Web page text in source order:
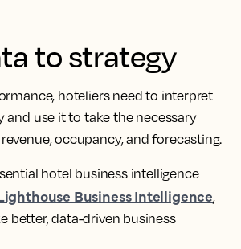
to strategy
hoteliers need to interpret
and use it to take the necessary
occupancy, and forecasting.
hotel business intelligence
Business Intelligence,
better, data-driven business